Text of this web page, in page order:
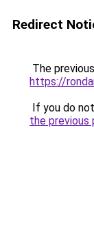
Redirect
The
https://
If you do
the previous